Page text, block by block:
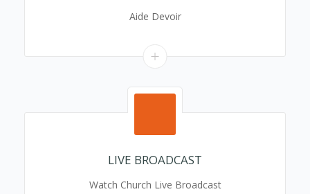
Aide Devoir
LIVE BROADCAST
Watch Church Live Broadcast